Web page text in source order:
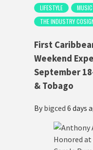
LIFESTYLE
MUSIC
THE INDUSTRY
First
Weekend
September
& Tobago
By bigced 6 days